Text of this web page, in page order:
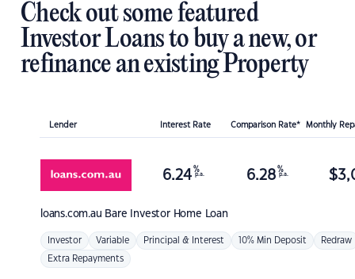
Check out some featured
Investor Loans to buy a new, or
refinance an existing Property
Lender Interest Rate Comparison Rate* Monthly
loans.com.au Bare Investor Home Loan
6.24 %
p.a. 6.28 %
p.a. $
Investor Variable Principal & Interest 10% Min Deposit Redraw
Extra Repayments